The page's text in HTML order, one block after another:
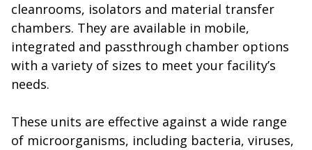
cleanrooms, isolators and material transfer
chambers. They are available in mobile,
integrated and passthrough chamber options
with a variety of sizes to meet your facility’s
needs.
These units are effective against a wide range
of microorganisms, including bacteria, viruses,